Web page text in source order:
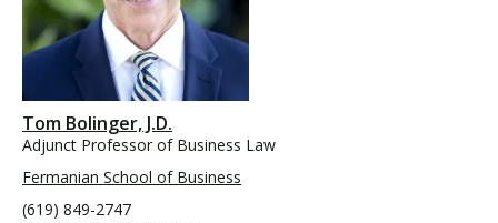
Tom Bolinger, J.D.
Adjunct Professor of Business Law
Fermanian School of Business
(619) 849-2747